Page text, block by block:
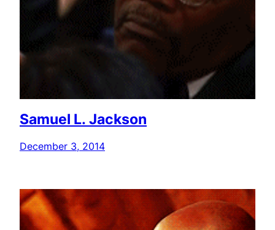
Samuel L. Jackson
December 3, 2014